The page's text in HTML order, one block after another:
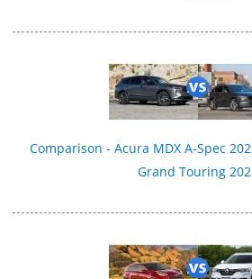
Comparison - Acura MDX A-Spec
Grand Touring